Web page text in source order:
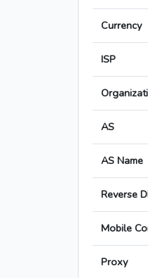
Currency
ISP
AS
AS Name
Reverse
Mobile
Proxy